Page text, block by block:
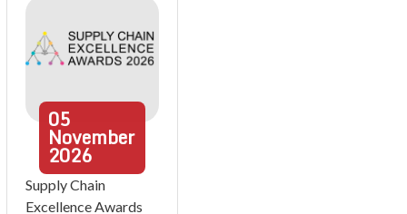
05
November
2026
Supply Chain
Excellence Awards